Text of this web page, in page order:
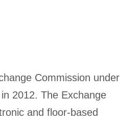
Commission under
2012. The Exchange
and floor-based